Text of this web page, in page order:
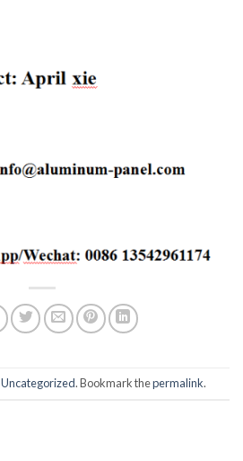
Uncategorized. Bookmark thepermalink.